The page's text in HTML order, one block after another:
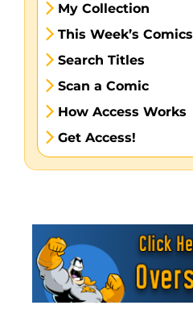
My Collection
This Week’s Comics
Search Titles
Scan a Comic
How Access Works
Get Access!